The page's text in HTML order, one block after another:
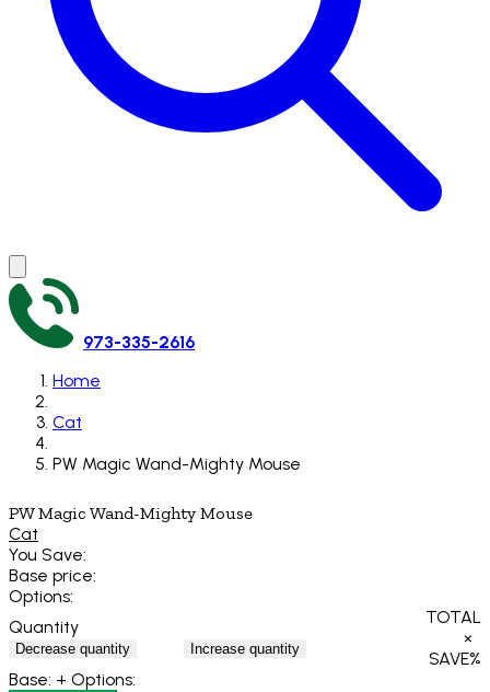
973-335-2616
Home
Cat
PW Magic Wand-Mighty Mouse
PW Magic Wand-Mighty Mouse
Cat
You Save:
Base price:
Options:
Quantity
Decrease quantity Increase quantity
TOTAL
×
SAVE%
Base: + Options: